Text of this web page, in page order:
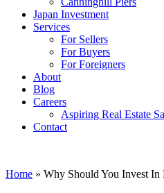
Japan Investment
Services
For Sellers
For Buyers
For Foreigners
About
Blog
Careers
Aspiring Real Estate
Contact
Home » Why Should You Invest